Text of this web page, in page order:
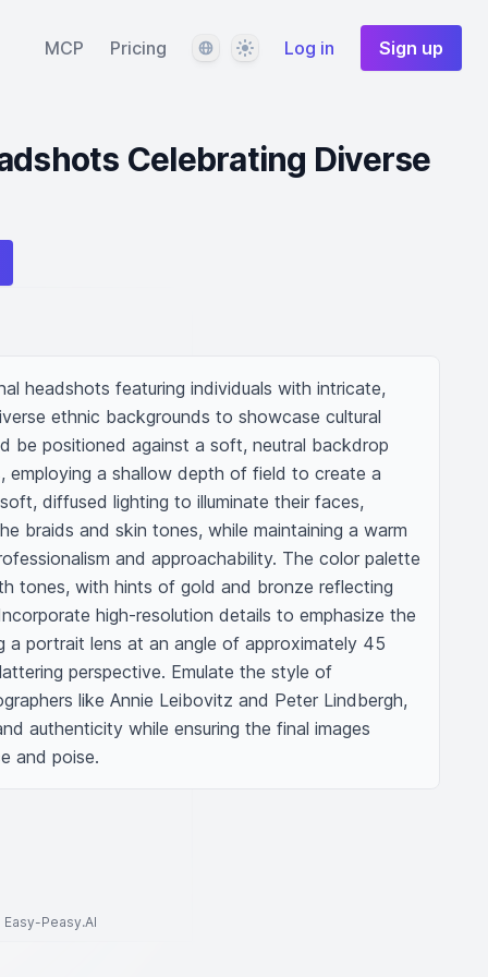
MCP Pricing LanguageThemeLog in Sign up
Celebrating Diverse
headshots featuring individuals with intricate,
ethnic backgrounds to showcase cultural
be positioned against a soft, neutral backdrop
employing a shallow depth of field to create a
diffused lighting to illuminate their faces,
braids and skin tones, while maintaining a warm
and approachability. The color palette
tones, with hints of gold and bronze reflecting
high-resolution details to emphasize the
a portrait lens at an angle of approximately 45
perspective. Emulate the style of
like Annie Leibovitz and Peter Lindbergh,
authenticity while ensuring the final images
and poise.
Peasy.AI